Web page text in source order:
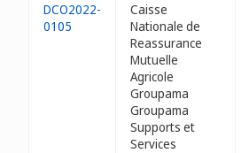
DCO2022-
0105
Caisse
Nationale de
Reassurance
Mutuelle
Agricole
Groupama
Groupama
Supports et
Services